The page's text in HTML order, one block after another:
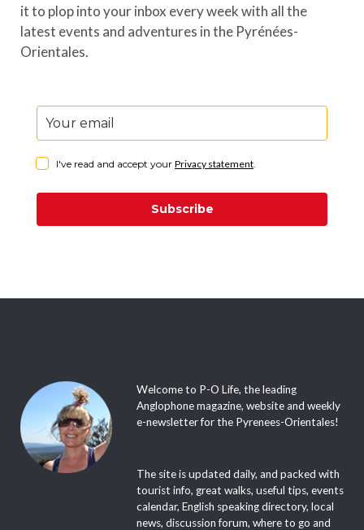
it to plop into your inbox every week with all the
latest events and adventures in the Pyrénées-
Orientales.
I've read and accept your Privacy statement
Subscribe
Welcome to P-O Life, the leading
Anglophone magazine, website and weekly
e-newsletter for the Pyrenees-Orientales!
The site is updated daily, and packed with
tourist info, great walks, useful tips, events
calendar, English speaking directory, local
news, discussion forum, where to go and